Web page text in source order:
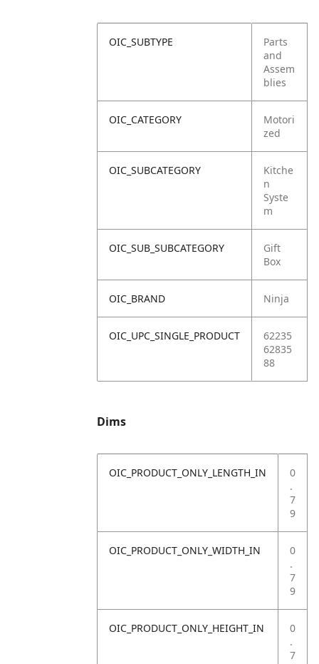
OIC_SUBTYPE
Parts
and
Assem
blies
OIC_CATEGORY
Motori
zed
OIC_SUBCATEGORY
Kitche
n
Syste
m
OIC_SUB_SUBCATEGORY
Gift
Box
OIC_BRAND Ninja
OIC_UPC_SINGLE_PRODUCT
62235
62835
88
Dims
OIC_PRODUCT_ONLY_LENGTH_IN
0
.
7
9
OIC_PRODUCT_ONLY_WIDTH_IN
0
.
7
9
OIC_PRODUCT_ONLY_HEIGHT_IN
0
.
7